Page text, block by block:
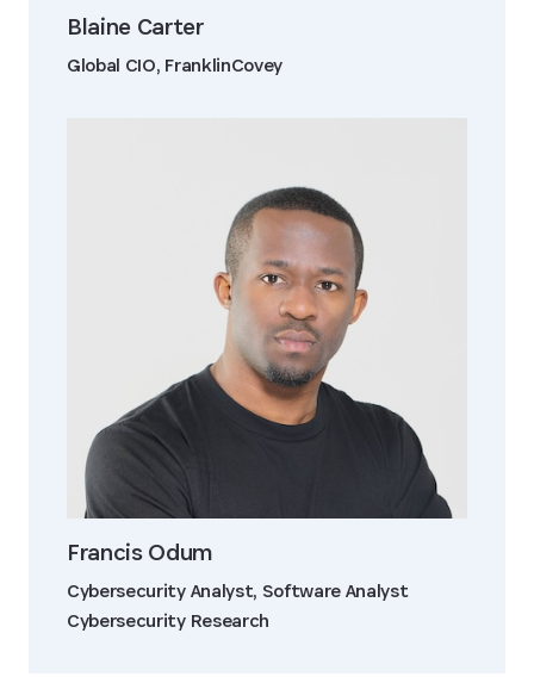
Blaine Carter
Global CIO, FranklinCovey
Francis Odum
Cybersecurity Analyst, Software Analyst
Cybersecurity Research